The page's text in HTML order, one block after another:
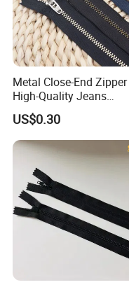
Metal Close-End Zipper
High-Quality Jeans
Silverantique Copper
Copper Teeth Zipper
US$0.30